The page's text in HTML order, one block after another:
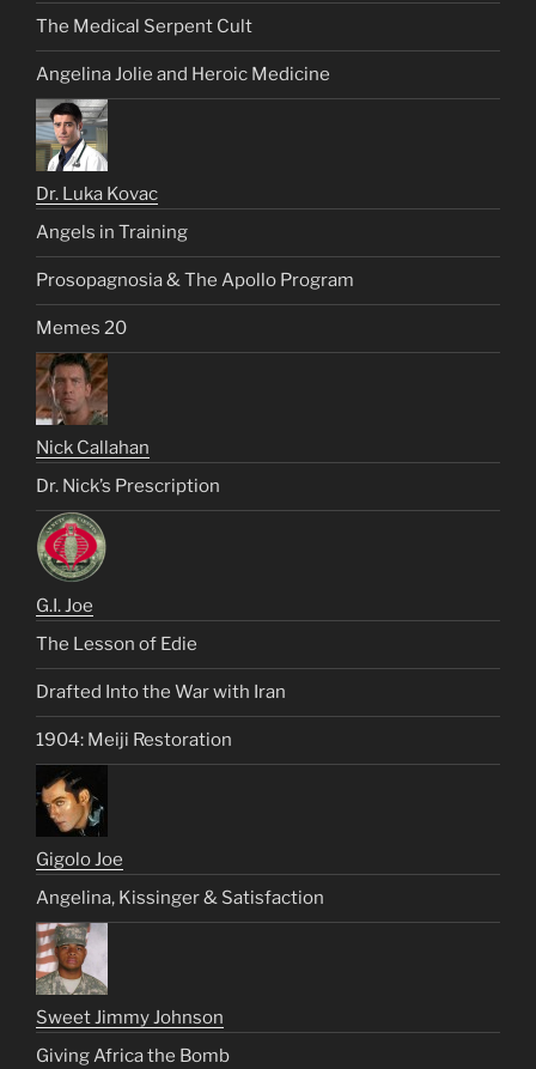
The Medical Serpent Cult
Angelina Jolie and Heroic Medicine
Dr. Luka Kovac
Angels in Training
Prosopagnosia & The Apollo Program
Memes 20
Nick Callahan
Dr. Nick’s Prescription
G.I. Joe
The Lesson of Edie
Drafted Into the War with Iran
1904: Meiji Restoration
Gigolo Joe
Angelina, Kissinger & Satisfaction
Sweet Jimmy Johnson
Giving Africa the Bomb